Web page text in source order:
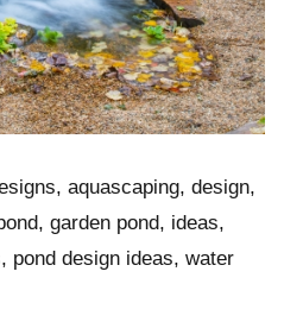
,aquascaping,design,
, garden pond, ideas,
, pond design ideas, water